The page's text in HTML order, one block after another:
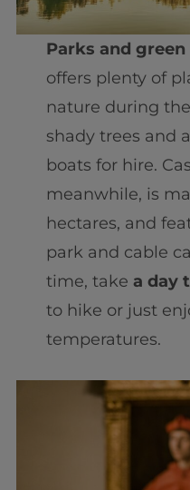
Parks and green
offers plenty of
nature during
shady trees and
boats for hire.
meanwhile, is
hectares, and
park and cable
time, take a day
to hike or just
temperatures.